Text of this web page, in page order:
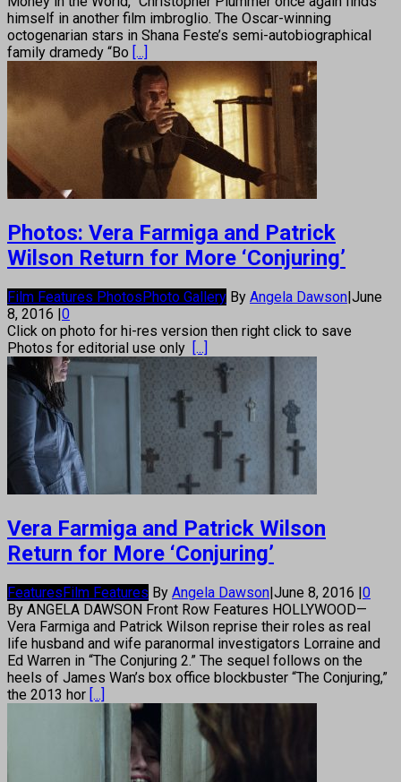
himself in another film imbroglio. The Oscar-winning
octogenarian stars in Shana Feste’s semi-autobiographical
family dramedy “Bo [...]
Photos: Vera Farmiga and Patrick
Wilson Return for More ‘Conjuring’
Film Features PhotosPhoto Gallery By Angela Dawson|June
8, 2016 |0
Click on photo for hi-res version then right click to save
Photos for editorial use only [...]
Vera Farmiga and Patrick Wilson
Return for More ‘Conjuring’
FeaturesFilm Features By Angela Dawson|June 8, 2016 |0
By ANGELA DAWSON Front Row Features HOLLYWOOD—
Vera Farmiga and Patrick Wilson reprise their roles as real
life husband and wife paranormal investigators Lorraine and
Ed Warren in “The Conjuring 2.” The sequel follows on the
heels of James Wan’s box office blockbuster “The Conjuring,”
the 2013 hor [...]